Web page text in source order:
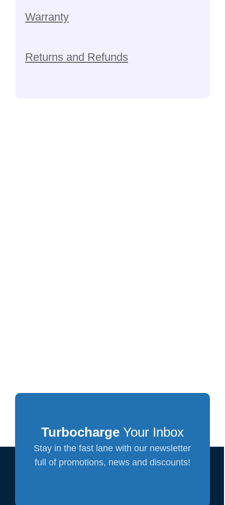
Warranty
Returns and Refunds
TurbochargeYour Inbox
Stay in the fast lane with our newsletter
full of promotions, news and discounts!